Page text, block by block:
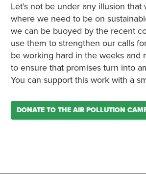
Let’s not be under any illusion that
where we need to be on
we can be buoyed by the recent
use them to strengthen our calls
be working hard in the weeks and
to ensure that promises turn into
You can support this work with a
DONATE TO THE AIR POLLUTION